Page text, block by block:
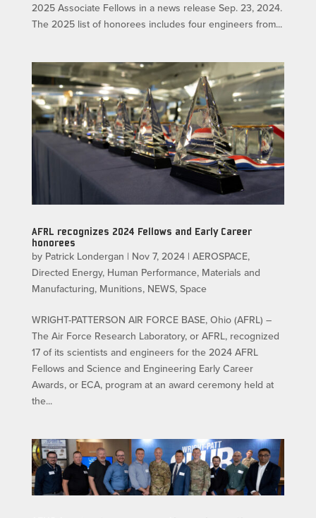
2025 Associate Fellows in a news release Sep. 23, 2024.
The 2025 list of honorees includes four engineers from...
AFRL recognizes 2024 Fellows and Early Career
honorees
by Patrick Londergan | Nov 7, 2024| AEROSPACE,
Directed Energy, Human Performance, Materials and
Manufacturing, Munitions, NEWS, Space
WRIGHT-PATTERSON AIR FORCE BASE, Ohio (AFRL) –
The Air Force Research Laboratory, or AFRL, recognized
17 of its scientists and engineers for the 2024 AFRL
Fellows and Science and Engineering Early Career
Awards, or ECA, program at an award ceremony held at
the...